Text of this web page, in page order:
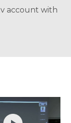
account with